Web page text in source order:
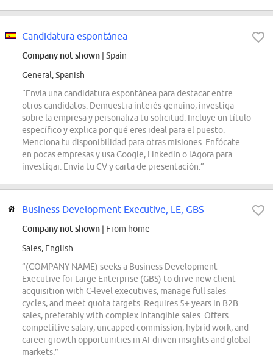
Candidatura espontánea
Company not shown | Spain
General, Spanish
“Envía una candidatura espontánea para destacar entre
otros candidatos. Demuestra interés genuino, investiga
sobre la empresa y personaliza tu solicitud. Incluye un título
específico y explica por qué eres ideal para el puesto.
Menciona tu disponibilidad para otras misiones. Enfócate
en pocas empresas y usa Google, LinkedIn o iAgora para
investigar. Envía tu CV y carta de presentación.”
Business Development Executive, LE, GBS
Company not shown | From home
Sales, English
“(COMPANY NAME) seeks a Business Development
Executive for Large Enterprise (GBS) to drive new client
acquisition with C-level executives, manage full sales
cycles, and meet quota targets. Requires 5+ years in B2B
sales, preferably with complex intangible sales. Offers
competitive salary, uncapped commission, hybrid work, and
career growth opportunities in AI-driven insights and global
markets.”